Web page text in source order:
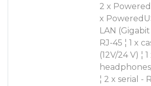
2 x
x
LAN
RJ-45 ¦ 1 x
(12V/24 V) ¦ 1
¦ 2 x serial -